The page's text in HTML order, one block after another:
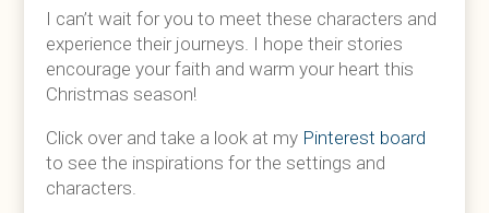
I can’t wait for you to meet these characters and
experience their journeys. I hope their stories
encourage your faith and warm your heart this
Christmas season!
Click over and take a look at my Pinterest board
to see the inspirations for the settings and
characters.